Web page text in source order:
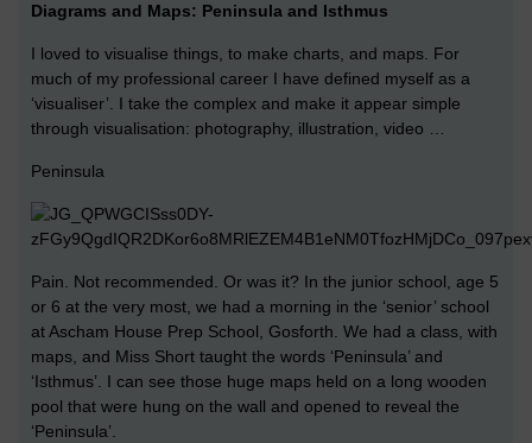
Diagrams and Maps: Peninsula and Isthmus
I loved to visualise things, to make charts, and maps. For
much of my professional career I have defined myself as a
‘visualiser’. I take the complex and make it appear simple
through visualisation: photography, illustration, video …
Peninsula
Pain. Not recommended. Or was it? In the junior school, age 5
or 6 at the very most, we had a morning in the ‘senior’ school
at Ascham House Prep School, Gosforth. We had a class, with
maps, and Miss Short taught the words ‘Peninsula’ and
‘Isthmus’. I can see those huge maps held on a long wooden
pool that were hung on the wall and opened to reveal the
‘Peninsula’.